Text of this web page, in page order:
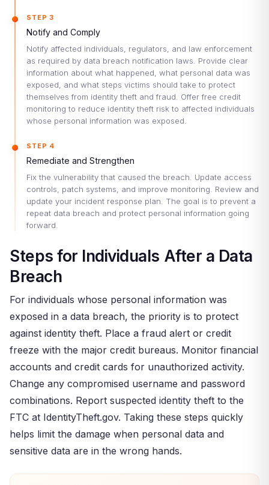
STEP 3
Notify and Comply
Notify affected individuals, regulators, and law enforcement
as required by data breach notification laws. Provide clear
information about what happened, what personal data was
exposed, and what steps victims should take to protect
themselves from identity theft and fraud. Offer free credit
monitoring to reduce identity theft risk to affected individuals
whose personal information was exposed.
STEP 4
Remediate and Strengthen
Fix the vulnerability that caused the breach. Update access
controls, patch systems, and improve monitoring. Review and
update your incident response plan. The goal is to prevent a
repeat data breach and protect personal information going
forward.
Steps for Individuals After a Data
Breach
For individuals whose personal information was
exposed in a data breach, the priority is to protect
against identity theft. Place a fraud alert or credit
freeze with the major credit bureaus. Monitor financial
accounts and credit cards for unauthorized activity.
Change any compromised username and password
combinations. Report suspected identity theft to the
FTC at IdentityTheft.gov. Taking these steps quickly
helps limit the damage when personal data and
sensitive data are in the wrong hands.